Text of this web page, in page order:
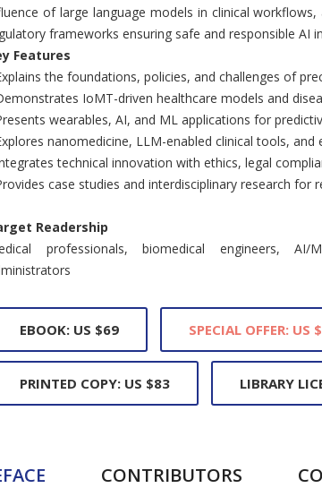
of large language models in clinical
frameworks ensuring safe and responsible AI
Features
the foundations, policies, and challenges of
IoMT-driven healthcare models and
wearables, AI, and ML applications for
nanomedicine, LLM-enabled clinical tools,
technical innovation with ethics, legal
case studies and interdisciplinary research for
Readership
professionals, biomedical engineers, AI/
EBOOK: US $69 SPECIAL OFFER: US
PRINTED COPY: US $83 LIBRARY
CONTRIBUTORS